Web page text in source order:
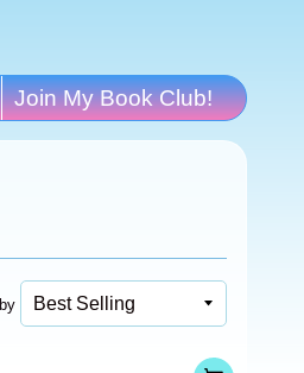
Join My Book Club!